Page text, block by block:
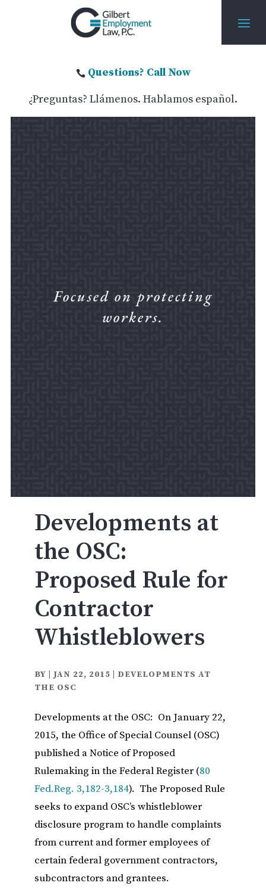
 Questions? Call Now
¿Preguntas? Llámenos. Hablamos español.
Focused on protecting
workers.
Developments at
the OSC:
Proposed Rule for
Contractor
Whistleblowers
BY JAN 22, 2015
DEVELOPMENTS AT
THE OSC
Developments at the OSC: On January 22,
2015, the Office of Special Counsel (OSC)
published a Notice of Proposed
Rulemaking in the Federal Register (80
Fed.Reg. 3,182-3,184). The Proposed Rule
seeks to expand OSC’s whistleblower
disclosure program to handle complaints
from current and former employees of
certain federal government contractors,
subcontractors and grantees.